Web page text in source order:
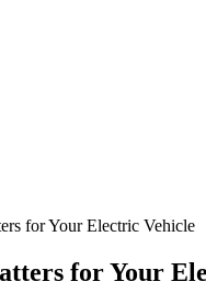
for Your Electric Vehicle
for Your